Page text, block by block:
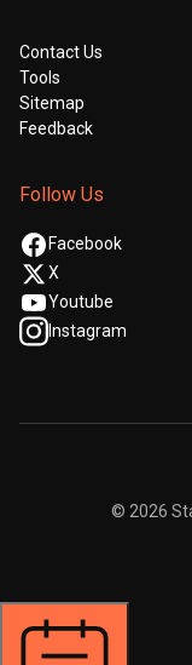
Contact Us
Tools
Sitemap
Feedback
Follow Us
Facebook
X
Youtube
Instagram
© 2026